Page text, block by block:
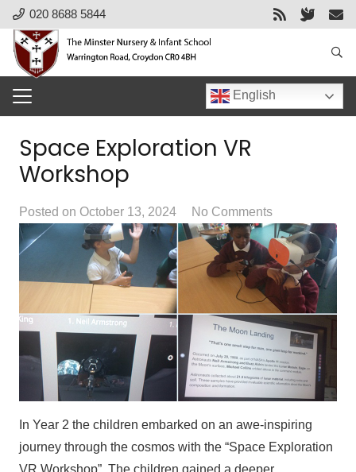
020 8688 5844
English
Space Exploration VR
Workshop
Posted on October 13, 2024 No Comments
In Year 2 the children embarked on an awe-inspiring
journey through the cosmos with the “Space Exploration
VR Workshop”. The children gained a deeper